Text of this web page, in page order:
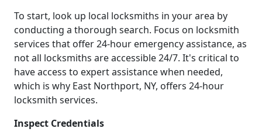
To start, look up local locksmiths in your area by
conducting a thorough search. Focus on locksmith
services that offer 24-hour emergency assistance, as
not all locksmiths are accessible 24/7. It's critical to
have access to expert assistance when needed,
which is why East Northport, NY, offers 24-hour
locksmith services.
Inspect Credentials